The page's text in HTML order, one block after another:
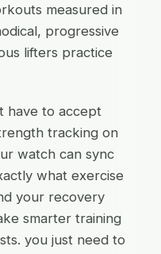
measured in
progressive
lifters practice
have to accept
tracking on
watch can sync
what exercise
your recovery
smarter training
you just need to